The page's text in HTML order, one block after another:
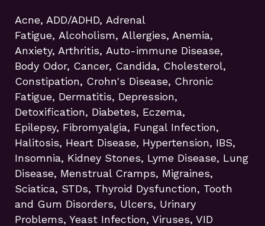
Acne, ADD/ADHD, Adrenal
Fatigue, Alcoholism, Allergies, Anemia,
Anxiety, Arthritis, Auto-immune Disease,
Body Odor, Cancer, Candida, Cholesterol,
Constipation, Crohn's Disease, Chronic
Fatigue, Dermatitis, Depression,
Detoxification, Diabetes, Eczema,
Epilepsy, Fibromyalgia, Fungal Infection,
Halitosis, Heart Disease, Hypertension, IBS,
Insomnia, Kidney Stones, Lyme Disease, Lung
Disease, Menstrual Cramps, Migraines,
Sciatica, STDs, Thyroid Dysfunction, Tooth
and Gum Disorders, Ulcers, Urinary
Problems, Yeast Infection, Viruses, VID